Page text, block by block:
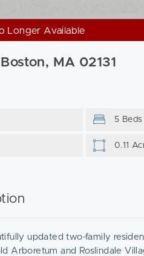
Longer Available
MA 02131
5 Beds
0.11
updated two-family
Arboretum and Roslindale